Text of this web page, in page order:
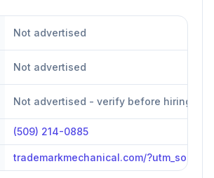
Not advertised
Not advertised
Not advertised - verify before hiring
(509) 214-0885
trademarkmechanical.com/